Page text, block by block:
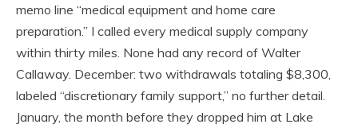
memo line “medical equipment and home care
preparation.” I called every medical supply company
within thirty miles. None had any record of Walter
Callaway. December: two withdrawals totaling $8,300,
labeled “discretionary family support,” no further detail.
January, the month before they dropped him at Lake